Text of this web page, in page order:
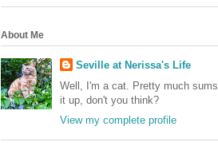
About Me
Seville at Nerissa's Life
Well, I'm a cat. Pretty much sums
it up, don't you think?
View my complete profile